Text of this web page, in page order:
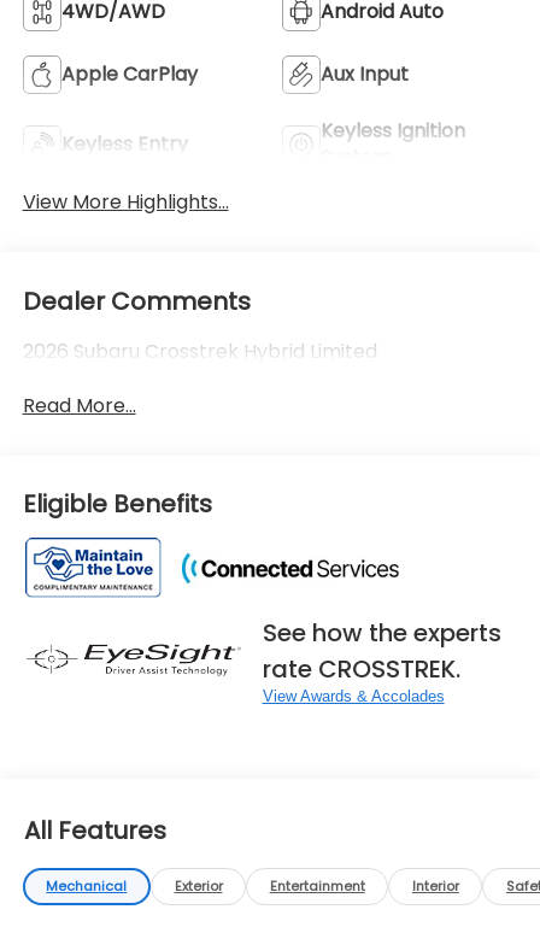
4WD/AWD Android Auto
Apple CarPlay Aux Input
Keyless Entry
Keyless Ignition
View More Highlights...
Dealer Comments
2026 Subaru Crosstrek Hybrid Limited
Read More...
Eligible Benefits
See how the experts
rate CROSSTREK.
View Awards & Accolades
All Features
Mechanical Exterior Entertainment Interior